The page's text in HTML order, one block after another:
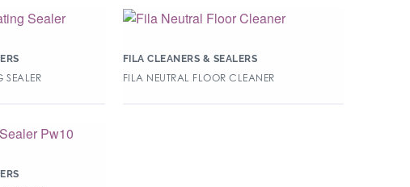
SEALER
FILA CLEANERS & SEALERS
FILA NEUTRAL FLOOR CLEANER